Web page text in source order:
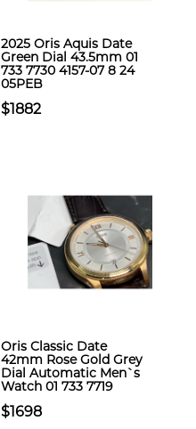
2025 Oris Aquis Date
Green Dial 43.5mm 01
733 7730 4157-07 8 24
05PEB
$1882
Oris Classic Date
42mm Rose Gold Grey
Dial Automatic Men`s
Watch 01 733 7719
$1698